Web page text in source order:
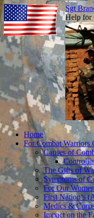
Sgt
Help for
Skip
content
Home
For Combat Warriors
Causes of
The Gifts of
Symptoms of
For Our
First Nation’s
Medics &
Impact on the